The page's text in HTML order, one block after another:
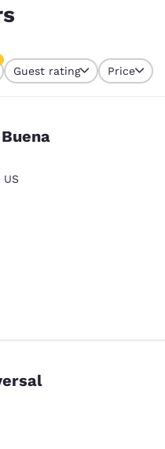
English
España
Guest rating Price
US